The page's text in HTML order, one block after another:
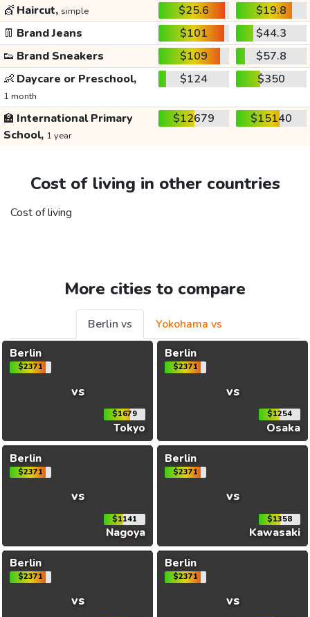
💇 Haircut, simple $25.6
$19.8
👖 Brand Jeans $101
$44.3
👟 Brand Sneakers $109
$57.8
👶 Daycare or Preschool,
1 month
$124 $350
🏫 International Primary
School, 1 year
$12679 $15140
Cost of living in other countries
Cost of living
More cities to compare
Berlin vs
Yokohama vs
Berlin
$2371
vs
$1679
Tokyo
Berlin
$2371
vs
$1254
Osaka
Berlin
$2371
vs
$1141
Nagoya
Berlin
$2371
vs
$1358
Kawasaki
Berlin
$2371
vs
Berlin
$2371
vs